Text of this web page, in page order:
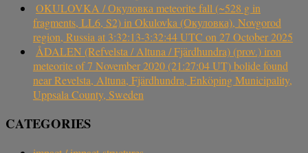
OKULOVKA / Окуловка meteorite fall (~528 g in
fragments, LL6, S2) in Okulovka (Окуловка), Novgorod
region, Russia at 3:32:13-3:32:44 UTC on 27 October 2025
ÅDALEN (Refvelsta / Altuna / Fjärdhundra) (prov.) iron
meteorite of 7 November 2020 (21:27:04 UT) bolide found
near Revelsta, Altuna, Fjärdhundra, Enköping Municipality,
Uppsala County, Sweden
CATEGORIES